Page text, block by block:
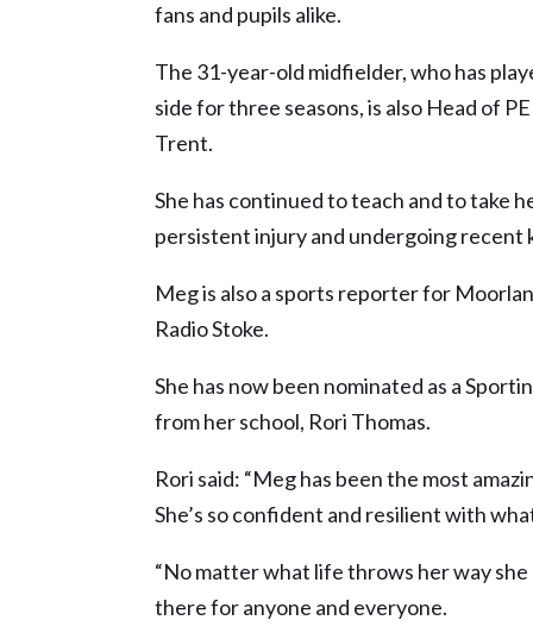
fans and pupils alike.
The 31-year-old midfielder, who has
side for three seasons, is also Head of
Trent.
She has continued to teach and to take
persistent injury and undergoing recent
Meg is also a sports reporter for
Radio Stoke.
She has now been nominated as a
from her school, Rori Thomas.
Rori said: “Meg has been the most
She’s so confident and resilient with
“No matter what life throws her way she
there for anyone and everyone.